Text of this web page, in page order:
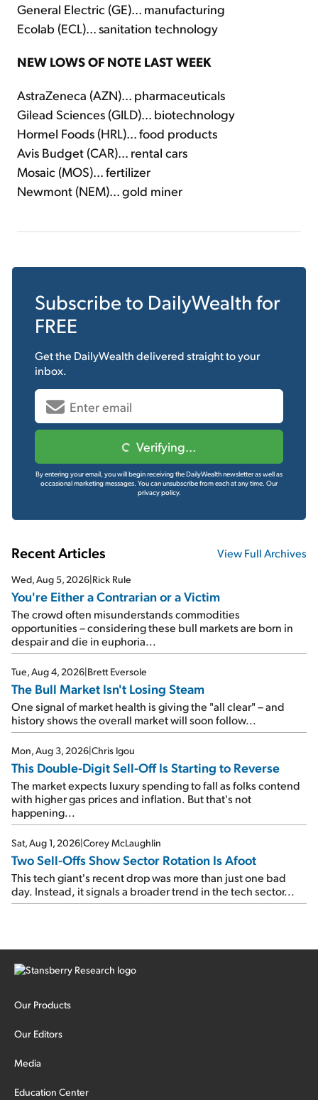
General Electric (GE)... manufacturing
Ecolab (ECL)... sanitation technology
NEW LOWS OF NOTE LAST WEEK
AstraZeneca (AZN)... pharmaceuticals
Gilead Sciences (GILD)... biotechnology
Hormel Foods (HRL)... food products
Avis Budget (CAR)... rental cars
Mosaic (MOS)... fertilizer
Newmont (NEM)... gold miner
Subscribe to DailyWealth for
FREE
Get the DailyWealthdelivered straight to your
inbox.
Verifying...
By entering your email, you will begin receiving the DailyWealth newsletter as well as
occasional marketing messages. You can unsubscribe from each at any time. Our
privacy policy.
Recent Articles View Full Archives
Wed, Aug 5, 2026 Rick Rule
You're Either a Contrarian or a Victim
The crowd often misunderstands commodities
opportunities – considering these bull markets are born in
despair and die in euphoria...
Tue, Aug 4, 2026 Brett Eversole
The Bull Market Isn't Losing Steam
One signal of market health is giving the "all clear" – and
history shows the overall market will soon follow...
Mon, Aug 3, 2026 Chris Igou
This Double-Digit Sell-Off Is Starting to Reverse
The market expects luxury spending to fall as folks contend
with higher gas prices and inflation. But that's not
happening...
Sat, Aug 1, 2026 Corey McLaughlin
Two Sell-Offs Show Sector Rotation Is Afoot
This tech giant's recent drop was more than just one bad
day. Instead, it signals a broader trend in the tech sector...
Our Products
Our Editors
Media
Education Center